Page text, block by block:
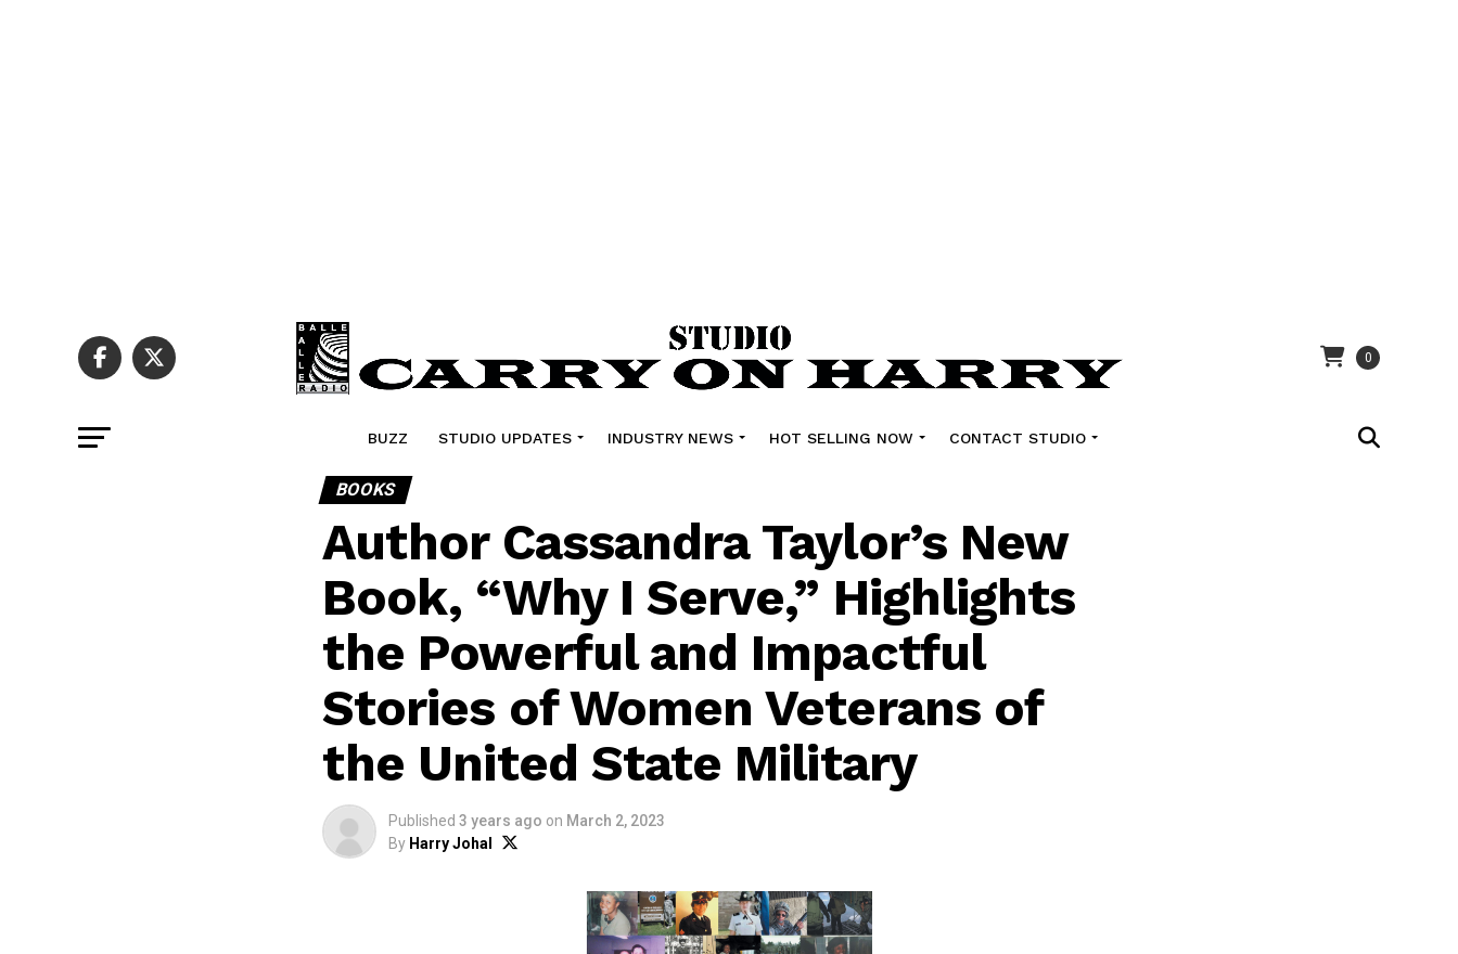
0
BUZZ STUDIO UPDATES INDUSTRY NEWS HOT SELLING NOW CONTACT STUDIO
BOOKS
Author Cassandra Taylor’s New
Book, “Why I Serve,” Highlights
the Powerful and Impactful
Stories of Women Veterans of
the United State Military
Published 3 years ago on March 2, 2023
By Harry Johal